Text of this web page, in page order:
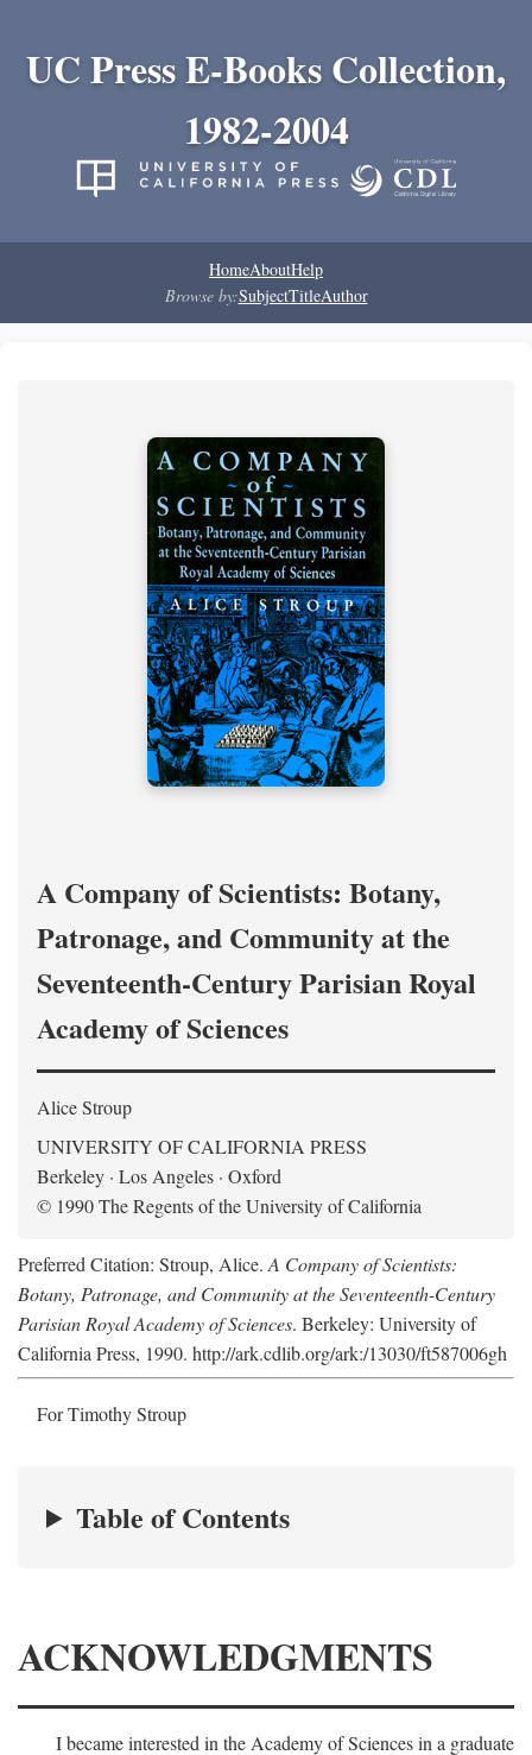
UC Press E-Books Collection,
1982-2004
HomeAboutHelp
Browse by:SubjectTitleAuthor
A Company of Scientists: Botany,
Patronage, and Community at the
Seventeenth-Century Parisian Royal
Academy of Sciences
Alice Stroup
UNIVERSITY OF CALIFORNIA PRESS
Berkeley · Los Angeles · Oxford
© 1990 The Regents of the University of California
Preferred Citation: Stroup, Alice. A Company of Scientists:
Botany, Patronage, and Community at the Seventeenth-Century
Parisian Royal Academy of Sciences. Berkeley: University of
California Press, 1990. http://ark.cdlib.org/ark:/13030/ft587006gh
For Timothy Stroup
Table of Contents
ACKNOWLEDGMENTS
I became interested in the Academy of Sciences in a graduate